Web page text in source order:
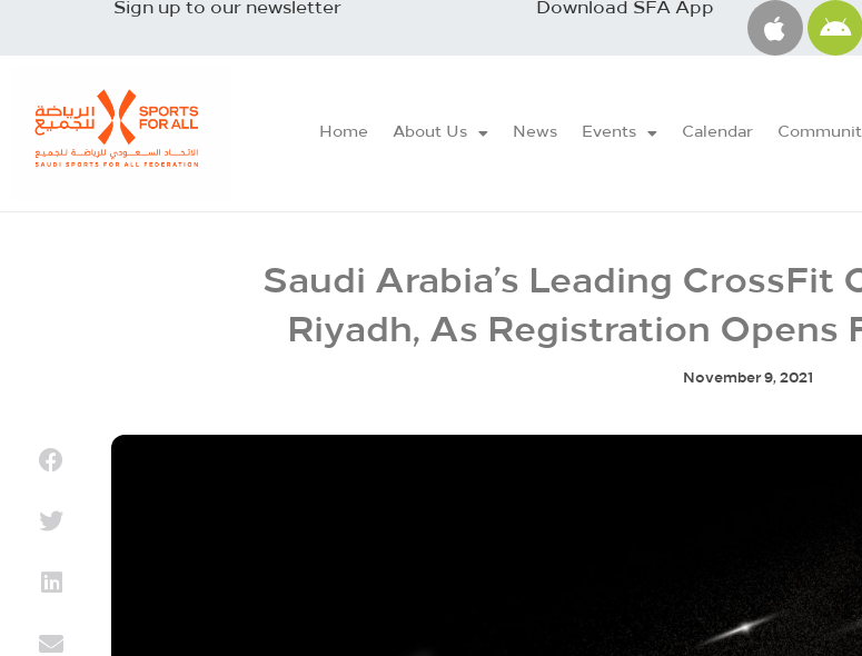
Sign up to our newsletter
Download SFA App
Home About Us News Events Calendar
Saudi Arabia’s Leading CrossFit
Riyadh, As Registration Opens
November 9, 2021